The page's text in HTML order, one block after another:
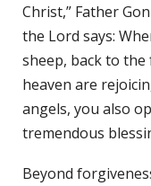
Christ,” Father
the Lord says:
sheep, back to
heaven are
angels, you also
tremendous
Beyond